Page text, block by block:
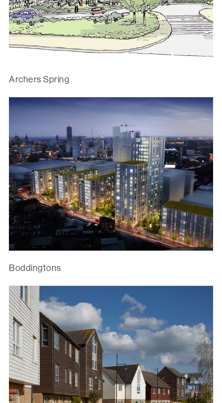
Archers Spring
Boddingtons